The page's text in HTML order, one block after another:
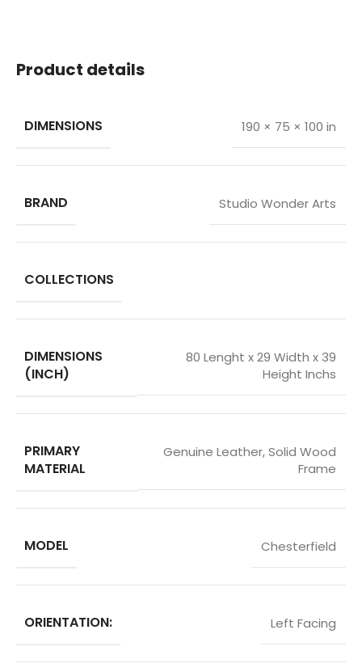
Product details
DIMENSIONS 190 × 75 × 100 in
BRAND Studio Wonder Arts
COLLECTIONS
DIMENSIONS
(INCH)
80 Lenght x 29 Width x 39
Height Inchs
PRIMARY
MATERIAL
Genuine Leather,Solid Wood
Frame
MODEL Chesterfield
ORIENTATION: Left Facing